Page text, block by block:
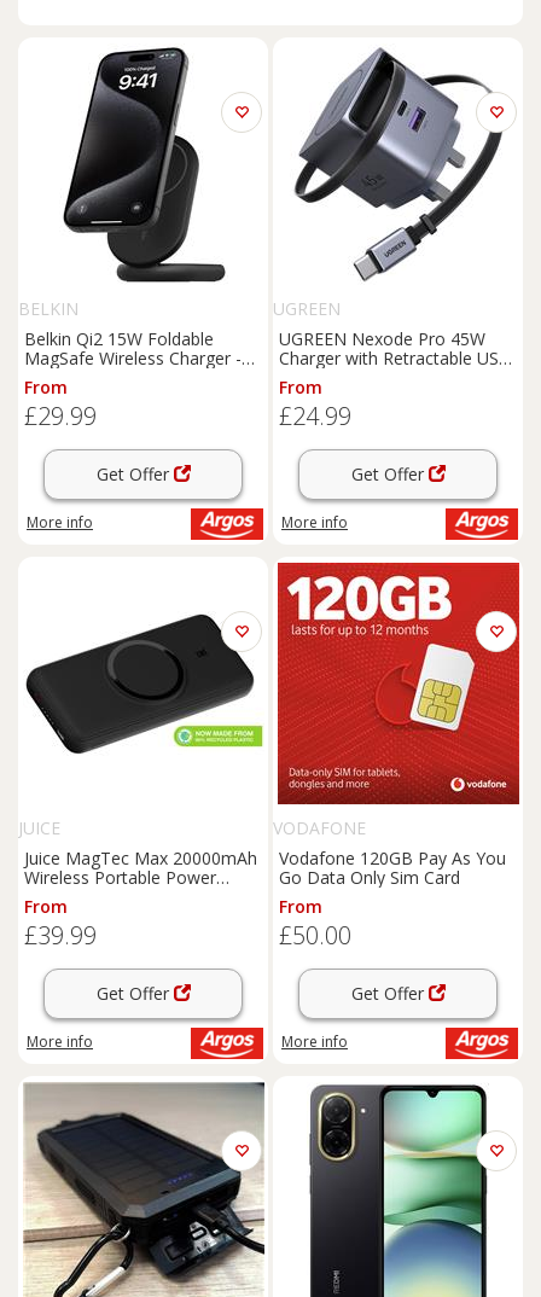
BELKIN
Belkin Qi2 15W Foldable
MagSafe Wireless Charger -
Black
From
£29.99
Get Offer
More info
UGREEN
UGREEN Nexode Pro 45W
Charger with Retractable USB-
C Cable
From
£24.99
Get Offer
More info
JUICE
Juice MagTec Max 20000mAh
Wireless Portable Power
Bank-Black
From
£39.99
Get Offer
More info
VODAFONE
Vodafone 120GB Pay As You
Go Data Only Sim Card
From
£50.00
Get Offer
More info